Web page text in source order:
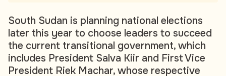
South Sudan is planning national elections
later this year to choose leaders to succeed
the current transitional government, which
includes President Salva Kiir and First Vice
President Riek Machar, whose respective